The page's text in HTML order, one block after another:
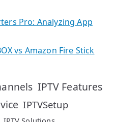
Pro: Analyzing App
vs Amazon Fire Stick
IPTV Features
IPTVSetup